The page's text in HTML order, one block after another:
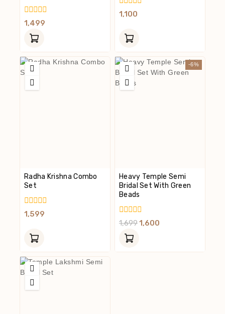
0
Out
Of
1,499
0
Out
1,100
Radha Krishna Combo
Set
0
Out
1,599
-6%
Heavy Temple Semi
Bridal Set With Green
Beads
0
Out
Of
1,6991,600